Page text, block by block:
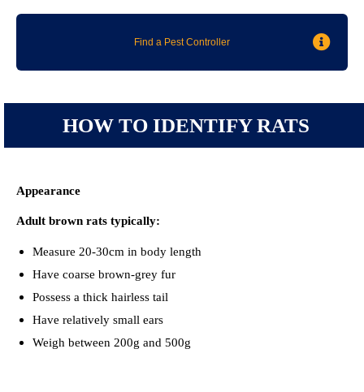
Find a Pest Controller
HOW TO IDENTIFY RATS
Appearance
Adult brown rats typically:
Measure 20-30cm in body length
Have coarse brown-grey fur
Possess a thick hairless tail
Have relatively small ears
Weigh between 200g and 500g